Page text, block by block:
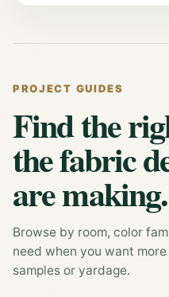
PROJECT GUIDES
Find the
the fabric
are making.
Browse by room, color
need when you want
samples or yardage.